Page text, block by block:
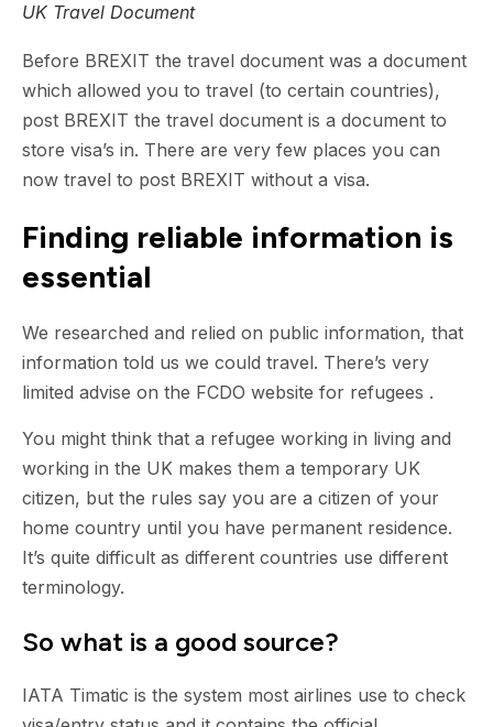
UK Travel Document
Before BREXIT the travel document was a document
which allowed you to travel (to certain countries),
post BREXIT the travel document is a document to
store visa’s in. There are very few places you can
now travel to post BREXIT without a visa.
Finding reliable information is
essential
We researched and relied on public information, that
information told us we could travel. There’s very
limited advise on the FCDO website for refugees .
You might think that a refugee working in living and
working in the UK makes them a temporary UK
citizen, but the rules say you are a citizen of your
home country until you have permanent residence.
It’s quite difficult as different countries use different
terminology.
So what is a good source?
IATA Timatic is the system most airlines use to check